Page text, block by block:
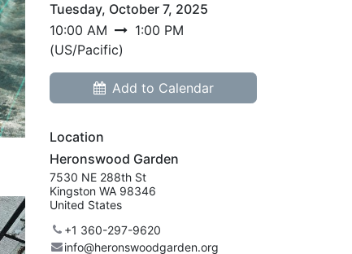
Tuesday, October 7, 2025
10:00 AM
1:00 PM
(US/Pacific)
Add to Calendar
Location
Heronswood Garden
7530 NE 288th St
Kingston WA 98346
United States
+1 360-297-9620
info@heronswoodgarden.org